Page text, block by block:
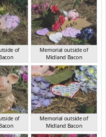
of
Memorial outside of
Midland Bacon
VIC Mar 2024
of
Memorial outside of
Midland Bacon
VIC Mar 2024